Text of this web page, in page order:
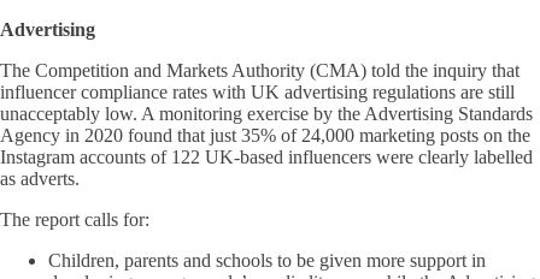
Advertising
The Competition and Markets Authority (CMA) told the inquiry that
influencer compliance rates with UK advertising regulations are still
unacceptably low. A monitoring exercise by the Advertising Standards
Agency in 2020 found that just 35% of 24,000 marketing posts on the
Instagram accounts of 122 UK-based influencers were clearly labelled
as adverts.
The report calls for:
Children, parents and schools to be given more support in